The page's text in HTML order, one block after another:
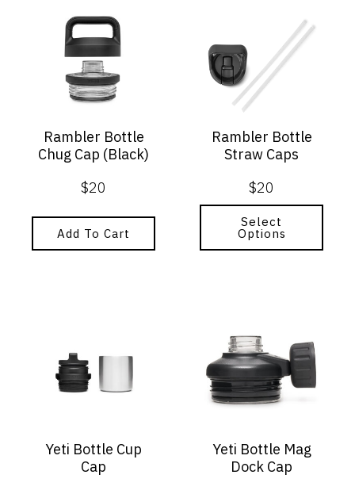
Rambler Bottle
Chug Cap (Black)
$20
Add To Cart
Rambler Bottle
Straw Caps
$20
Select
Options
multiple
variants.
The
options
chosen
product
Yeti Bottle Cup
Cap
Yeti Bottle Mag
Dock Cap